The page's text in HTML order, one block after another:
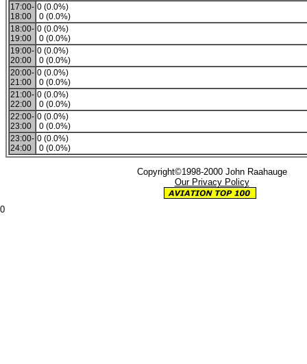
17:00-
18:00
0 (0.0%)
0 (0.0%)
18:00-
19:00
0 (0.0%)
0 (0.0%)
19:00-
20:00
0 (0.0%)
0 (0.0%)
20:00-
21:00
0 (0.0%)
0 (0.0%)
21:00-
22:00
0 (0.0%)
0 (0.0%)
22:00-
23:00
0 (0.0%)
0 (0.0%)
23:00-
24:00
0 (0.0%)
0 (0.0%)
Copyright©1998-2000 John Raahauge
Our Privacy Policy
0